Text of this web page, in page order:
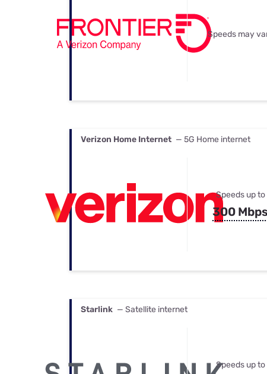
Speeds may
Verizon Home Internet — 5G Home internet
Speeds up to
300
Starlink — Satellite internet
Speeds up to